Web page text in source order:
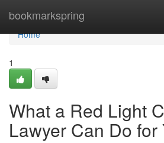
bookmarkspring
Home
Home
1
What a Red Light
Lawyer Can Do for